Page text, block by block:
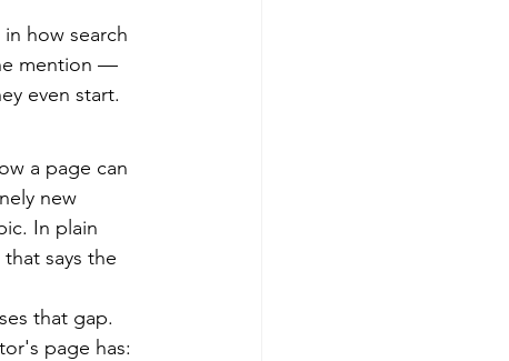
how search
mention —
even start.
a page can
new
In plain
says the
that gap.
page has: